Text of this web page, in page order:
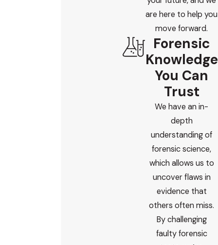
are here to help you
move forward.
Forensic
Knowledge
You Can
Trust
We have an in-
depth
understanding of
forensic science,
which allows us to
uncover flaws in
evidence that
others often miss.
By challenging
faulty forensic